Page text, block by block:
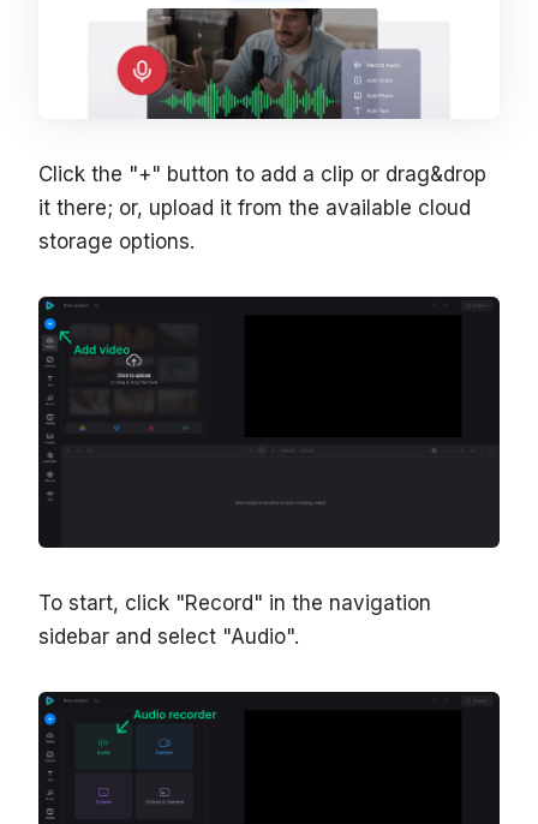
Click the "+" button to add a clip or drag&drop
it there; or, upload it from the available cloud
storage options.
To start, click "Record" in the navigation
sidebar and select "Audio".